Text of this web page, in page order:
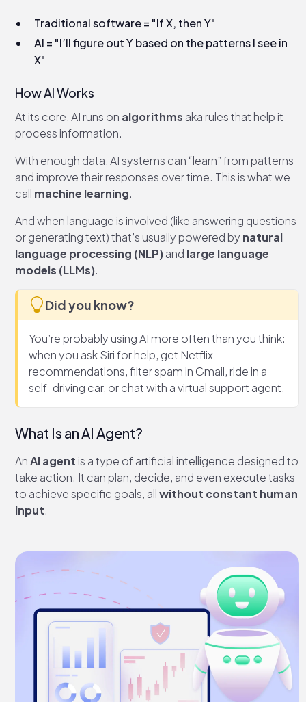
Traditional software = "If X, then Y"
AI = "I’ll figure out Y based on the patterns I see in
X"
How AI Works
At its core, AI runs on algorithms aka rules that help it
process information.
With enough data, AI systems can “learn” from patterns
and improve their responses over time. This is what we
call machine learning.
And when language is involved (like answering questions
or generating text) that’s usually powered by natural
language processing (NLP)and large language
models (LLMs).
Did you know?
You’re probably using AI more often than you think:
when you ask Siri for help, get Netflix
recommendations, filter spam in Gmail, ride in a
self-driving car, or chat with a virtual support agent.
What Is an AI Agent?
AnAI agent is a type of artificial intelligence designed to
take action. It can plan, decide, and even execute tasks
to achieve specific goals, allwithout constant human
input.